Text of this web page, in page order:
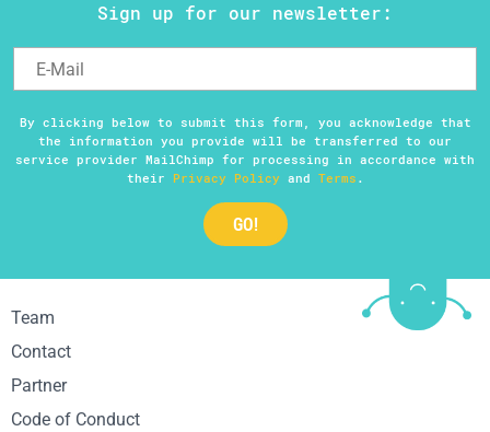
Sign up for our newsletter:
By clicking below to submit this form, you acknowledge that
the information you provide will be transferred to our
service provider MailChimp for processing in accordance with
their Privacy Policyand Terms .
Team
Contact
Partner
Code of Conduct